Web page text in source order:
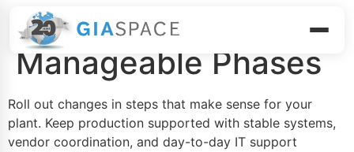
Execute in
Manageable Phases
Roll out changes in steps that make sense for your
plant. Keep production supported with stable systems,
vendor coordination, and day-to-day IT support